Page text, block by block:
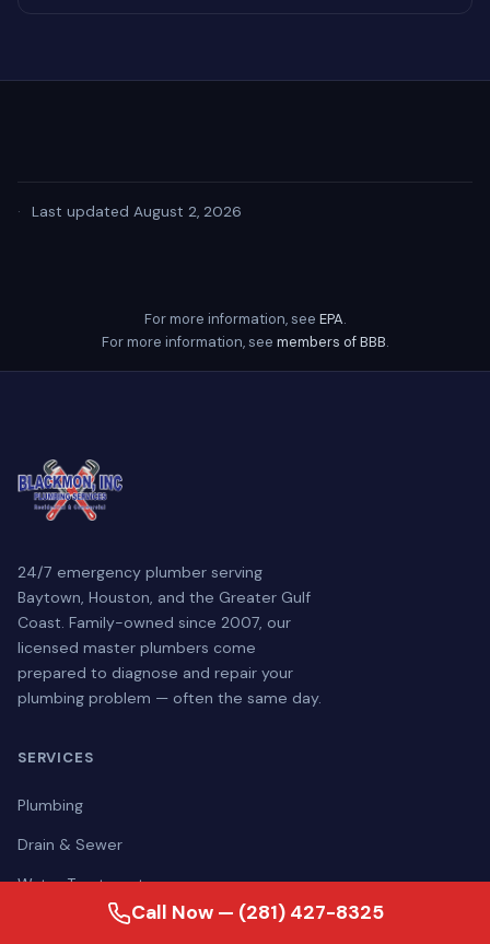
· Last updated August 2, 2026
For more information, see EPA.
For more information, see members of BBB.
24/7 emergency plumber serving
Baytown, Houston, and the Greater Gulf
Coast. Family-owned since 2007, our
licensed master plumbers come
prepared to diagnose and repair your
plumbing problem — often the same day.
SERVICES
Plumbing
Drain & Sewer
Water Treatment
Call Now — (281) 427-8325